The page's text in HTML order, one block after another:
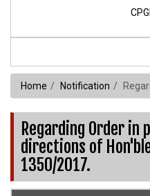
Home Notification Regarding Order
Regarding Order in
directions of
1350/2017.